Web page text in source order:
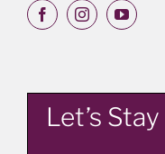
Let’s Stay